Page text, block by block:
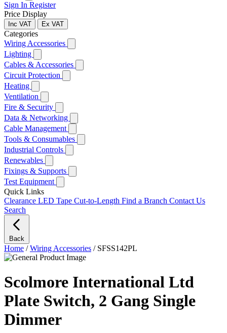
Sign In Register
Price Display
Inc VAT Ex VAT
Categories
Wiring Accessories
Lighting
Cables & Accessories
Circuit Protection
Heating
Ventilation
Fire & Security
Data & Networking
Cable Management
Tools & Consumables
Industrial Controls
Renewables
Fixings & Supports
Test Equipment
Quick Links
Clearance LED Tape Cut-to-Length Find a Branch Contact Us
Search
Back
Home / Wiring Accessories / SFSS142PL
Scolmore International Ltd
Plate Switch, 2 Gang Single
Dimmer